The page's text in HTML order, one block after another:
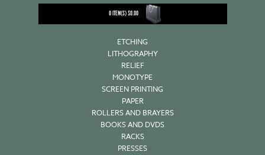
0ITEM(S)$0.00
ETCHING
LITHOGRAPHY
RELIEF
MONOTYPE
SCREEN PRINTING
PAPER
ROLLERS AND BRAYERS
BOOKS AND DVDS
RACKS
PRESSES